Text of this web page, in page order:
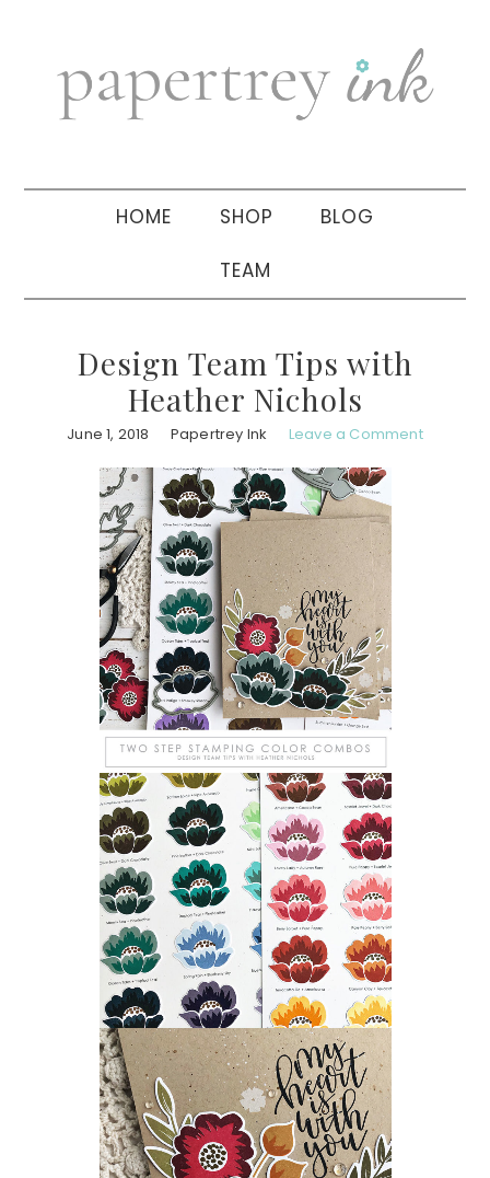
navigation
sidebar
HOME SHOP BLOG
TEAM
Design Team Tips with
Heather Nichols
June 1, 2018 Papertrey Ink Leave a Comment